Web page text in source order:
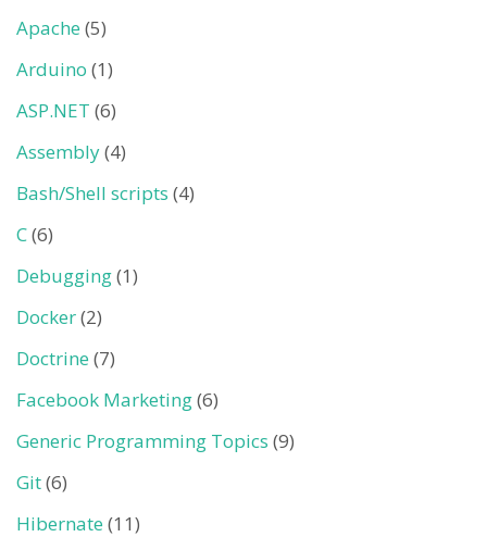
Apache (5)
Arduino (1)
ASP.NET (6)
Assembly(4)
Bash/Shell scripts (4)
C(6)
Debugging(1)
Docker(2)
Doctrine (7)
Facebook Marketing(6)
Generic Programming Topics (9)
Git(6)
Hibernate (11)